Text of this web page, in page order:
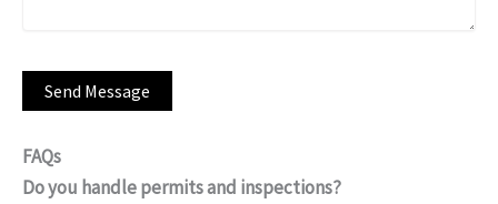
FAQs
Do you handle permits and inspections?